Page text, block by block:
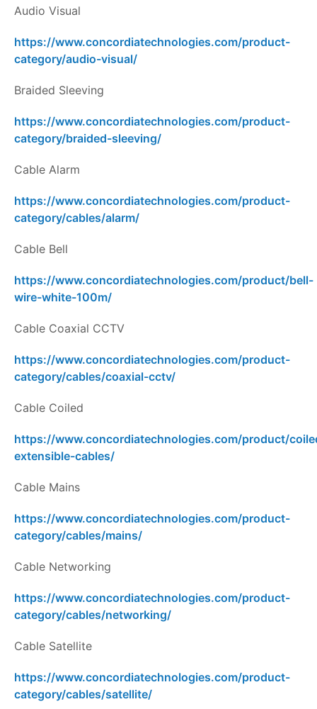
Audio Visual
https://www.concordiatechnologies.com/product-
category/audio-visual/
Braided Sleeving
https://www.concordiatechnologies.com/product-
category/braided-sleeving/
Cable Alarm
https://www.concordiatechnologies.com/product-
category/cables/alarm/
Cable Bell
https://www.concordiatechnologies.com/product/bell-
wire-white-100m/
Cable Coaxial CCTV
https://www.concordiatechnologies.com/product-
category/cables/coaxial-cctv/
Cable Coiled
https://www.concordiatechnologies.com/product/
extensible-cables/
Cable Mains
https://www.concordiatechnologies.com/product-
category/cables/mains/
Cable Networking
https://www.concordiatechnologies.com/product-
category/cables/networking/
Cable Satellite
https://www.concordiatechnologies.com/product-
category/cables/satellite/